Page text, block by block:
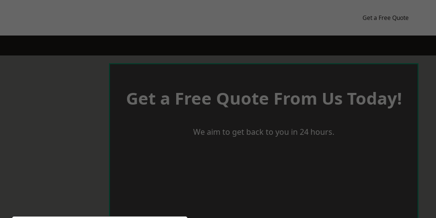
Get a Free Quote
Get a Free Quote From Us Today!
We aim to get back to you in 24 hours.